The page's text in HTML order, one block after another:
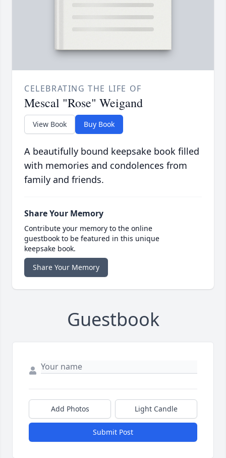
CELEBRATING THE LIFE OF
Mescal "Rose" Weigand
View Book Buy Book
A beautifully bound keepsake book filled
with memories and condolences from
family and friends.
Share Your Memory
Contribute your memory to the online
guestbook to be featured in this unique
keepsake book.
Share Your Memory
Guestbook
Add Photos Light Candle
Submit Post